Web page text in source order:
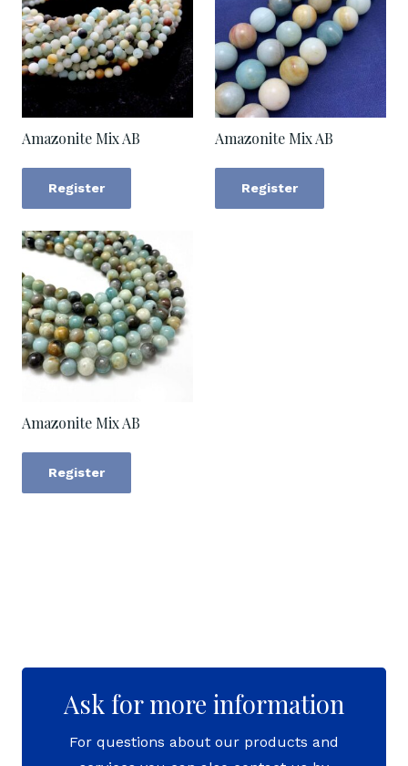
Amazonite Mix AB
Register
Amazonite Mix AB
Register
Amazonite Mix AB
Register
Ask for more information
For questions about our products and